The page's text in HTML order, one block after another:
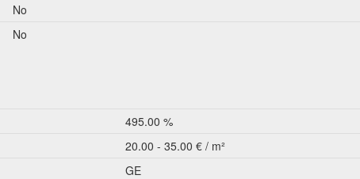
No
No
495.00 %
20.00 - 35.00 € / m²
GE